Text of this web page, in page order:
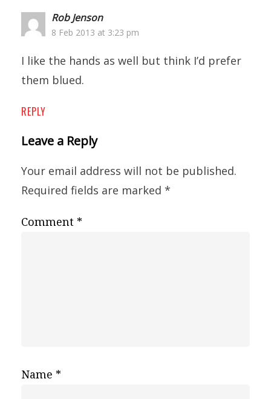
Rob Jenson
8 Feb 2013 at 3:23 pm
I like the hands as well but think I’d prefer
them blued.
REPLY
Leave a Reply
Your email address will not be published.
Required fields are marked *
Comment *
Name *